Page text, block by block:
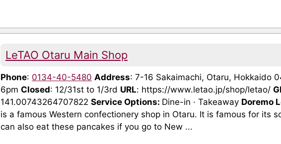
LeTAO Otaru Main Shop
Phone: 0134-40-5480 Address: 7-16 Sakaimachi, Otaru, Hokkaido
6pm Closed: 12/31st to 1/3rd URL: https://www.letao.jp/shop/letao/
141.00743264707822 Service Options: Dine-in · Takeaway Doremo
is a famous Western confectionery shop in Otaru. It is famous for its
can also eat these pancakes if you go to New ...